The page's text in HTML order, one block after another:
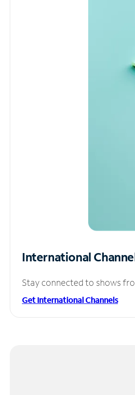
International
Stay connected to shows
Get International Channels